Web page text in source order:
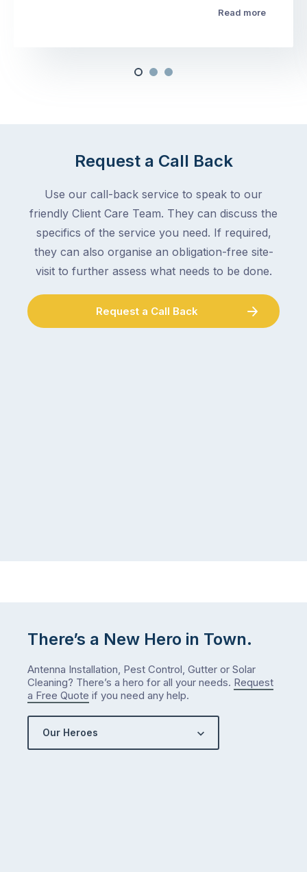
Read more
Request a Call Back
Use our call-back service to speak to our
friendly Client Care Team. They can discuss the
specifics of the service you need. If required,
they can also organise an obligation-free site-
visit to further assess what needs to be done.
Request a Call Back
There’s a New Hero in Town.
Antenna Installation, Pest Control, Gutter or Solar
Cleaning? There’s a hero for all your needs. Request
a Free Quote if you need any help.
Our Heroes